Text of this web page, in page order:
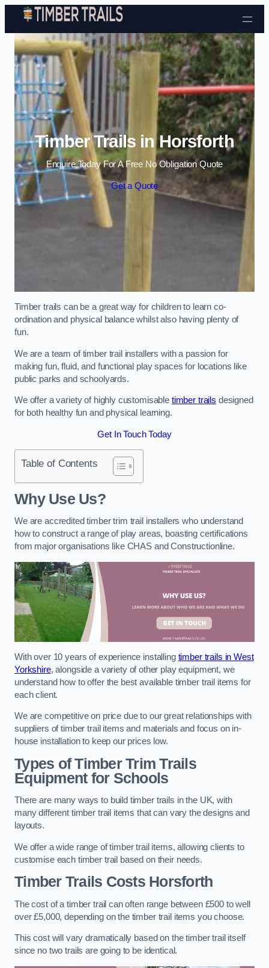
Skip to content
Timber Trails in Horsforth
Enquire Today For A Free No Obligation Quote
Get a Quote
Timber trails can be a great way for children to learn co-
ordination and physical balance whilst also having plenty of
fun.
We are a team of timber trail installers with a passion for
making fun, fluid, and functional play spaces for locations like
public parks and schoolyards.
We offer a variety of highly customisable timber trails designed
for both healthy fun and physical learning.
Get In Touch Today
Table of Contents
Why Use Us?
We are accredited timber trim trail installers who understand
how to construct a range of play areas, boasting certifications
from major organisations like CHAS and Constructionline.
With over 10 years of experience installing timber trails in West
Yorkshire, alongside a variety of other play equipment, we
understand how to offer the best available timber trail items for
each client.
We are competitive on price due to our great relationships with
suppliers of timber trail items and materials and focus on in-
house installation to keep our prices low.
Types of Timber Trim Trails
Equipment for Schools
There are many ways to build timber trails in the UK, with
many different timber trail items that can vary the designs and
layouts.
We offer a wide range of timber trail items, allowing clients to
customise each timber trail based on their needs.
Timber Trails CostsHorsforth
The cost of a timber trail can often range between £500 to well
over £5,000, depending on the timber trail items you choose.
This cost will vary dramatically based on the timber trail itself
since no two trails are going to be identical.